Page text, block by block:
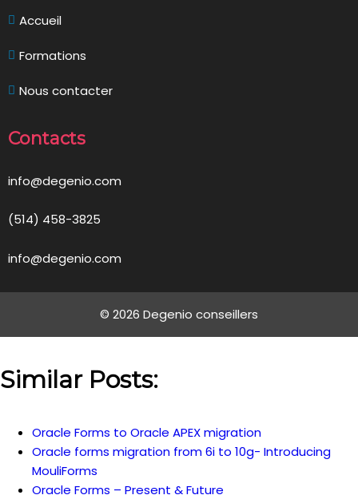
Accueil
Formations
Nous contacter
Contacts
info@degenio.com
(514) 458-3825
info@degenio.com
© 2026 Degenio conseillers
Similar Posts:
Oracle Forms to Oracle APEX migration
Oracle forms migration from 6i to 10g- Introducing
MouliForms
Oracle Forms – Present & Future